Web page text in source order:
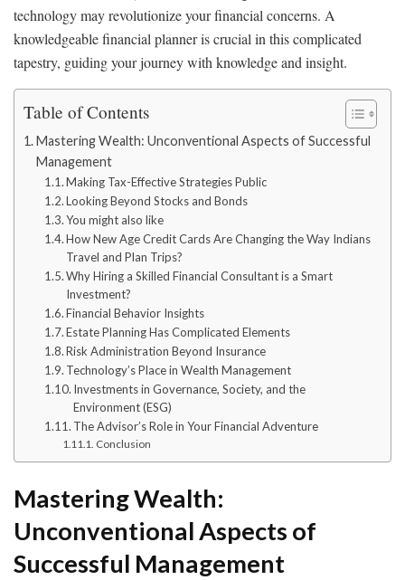
technology may revolutionize your financial concerns. A
knowledgeable financial planner is crucial in this complicated
tapestry, guiding your journey with knowledge and insight.
Table of Contents
Mastering Wealth: Unconventional Aspects of Successful
Management
Making Tax-Effective Strategies Public
Looking Beyond Stocks and Bonds
You might also like
How New Age Credit Cards Are Changing the Way Indians
Travel and Plan Trips?
Why Hiring a Skilled Financial Consultant is a Smart
Investment?
Financial Behavior Insights
Estate Planning Has Complicated Elements
Risk Administration Beyond Insurance
Technology’s Place in Wealth Management
Investments in Governance, Society, and the
Environment (ESG)
The Advisor’s Role in Your Financial Adventure
Conclusion
Mastering Wealth:
Unconventional Aspects of
Successful Management